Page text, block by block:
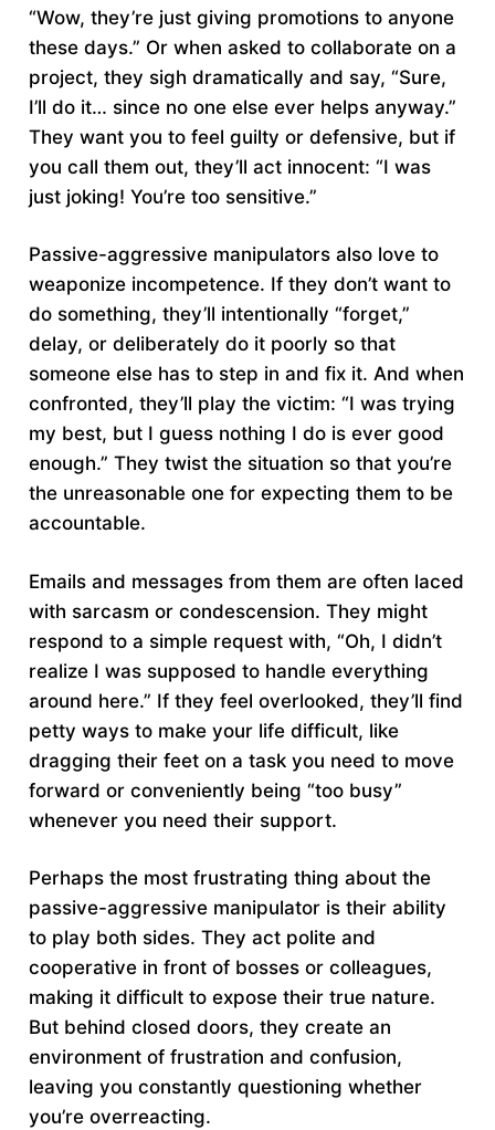
“Wow, they’re just giving promotions to anyone
these days.” Or when asked to collaborate on a
project, they sigh dramatically and say, “Sure,
I’ll do it… since no one else ever helps anyway.”
They want you to feel guilty or defensive, but if
you call them out, they’ll act innocent: “I was
just joking! You’re too sensitive.”
Passive-aggressive manipulators also love to
weaponize incompetence. If they don’t want to
do something, they’ll intentionally “forget,”
delay, or deliberately do it poorly so that
someone else has to step in and fix it. And when
confronted, they’ll play the victim: “I was trying
my best, but I guess nothing I do is ever good
enough.” They twist the situation so that you’re
the unreasonable one for expecting them to be
accountable.
Emails and messages from them are often laced
with sarcasm or condescension. They might
respond to a simple request with, “Oh, I didn’t
realize I was supposed to handle everything
around here.” If they feel overlooked, they’ll find
petty ways to make your life difficult, like
dragging their feet on a task you need to move
forward or conveniently being “too busy”
whenever you need their support.
Perhaps the most frustrating thing about the
passive-aggressive manipulator is their ability
to play both sides. They act polite and
cooperative in front of bosses or colleagues,
making it difficult to expose their true nature.
But behind closed doors, they create an
environment of frustration and confusion,
leaving you constantly questioning whether
you’re overreacting.